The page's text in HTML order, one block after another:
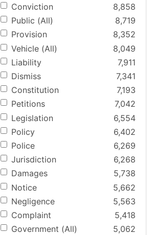
Conviction
8,858
Public (All)
8,719
Provision
8,352
Vehicle (All)
8,049
Liability
7,911
Dismiss
7,341
Constitution
7,193
Petitions
7,042
Legislation
6,554
Policy
6,402
Police
6,269
Jurisdiction
6,268
Damages
5,738
Notice
5,662
Negligence
5,563
Complaint
5,418
Government (All)
5,062